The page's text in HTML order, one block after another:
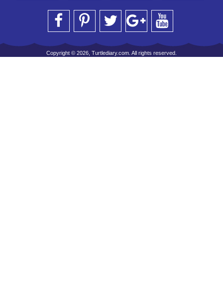
Copyright © 2026, Turtlediary.com. All rights reserved.